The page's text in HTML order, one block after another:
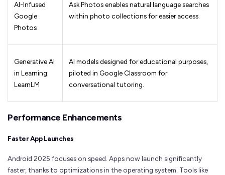
AI-Infused
Google
Photos
Ask Photos enables natural language searches
within photo collections for easier access.
Generative AI
in Learning:
LearnLM
AI models designed for educational purposes,
piloted in Google Classroom for
conversational tutoring.
Performance Enhancements
Faster App Launches
Android 2025 focuses on speed. Apps now launch significantly
faster, thanks to optimizations in the operating system. Tools like